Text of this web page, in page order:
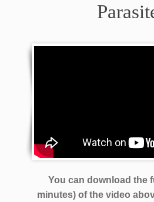
You can download the
minutes) of the video